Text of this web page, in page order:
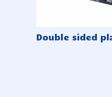
Double sided